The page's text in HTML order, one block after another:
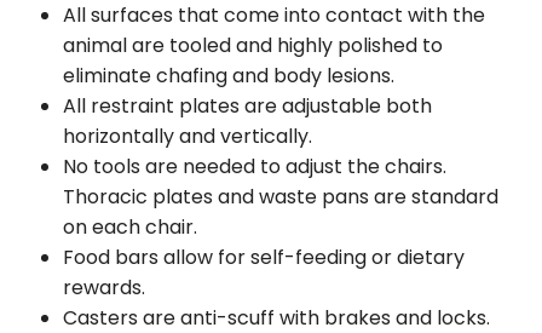
All surfaces that come into contact with the
animal are tooled and highly polished to
eliminate chafing and body lesions.
All restraint plates are adjustable both
horizontally and vertically.
No tools are needed to adjust the chairs.
Thoracic plates and waste pans are standard
on each chair.
Food bars allow for self-feeding or dietary
rewards.
Casters are anti-scuff with brakes and locks.